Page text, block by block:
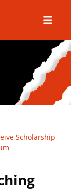
Menu
Scholarship